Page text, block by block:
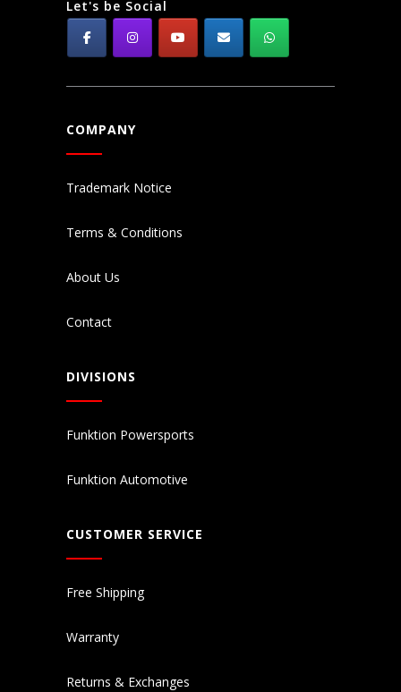
Let's be Social
COMPANY
Trademark Notice
Terms & Conditions
About Us
Contact
DIVISIONS
Funktion Powersports
Funktion Automotive
CUSTOMER SERVICE
Free Shipping
Warranty
Returns & Exchanges